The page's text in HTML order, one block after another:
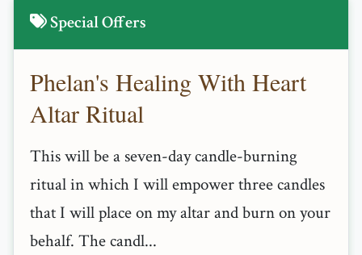
Special Offers
Phelan's Healing With Heart
Altar Ritual
This will be a seven-day candle-burning
ritual in which I will empower three candles
that I will place on my altar and burn on your
behalf. The candl...